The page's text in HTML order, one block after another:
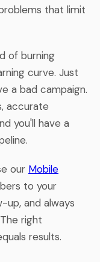
that limit
of burning
curve. Just
a bad campaign.
accurate
you'll have a
our Mobile
to your
and always
right
results.